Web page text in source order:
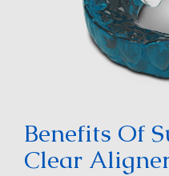
Benefits Of
Clear